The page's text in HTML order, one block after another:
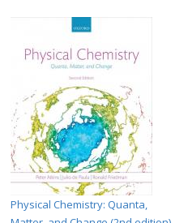
Physical Chemistry: Quanta,